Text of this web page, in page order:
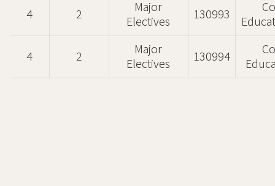
4 2
Major
Electives
130993
4 2
Major
Electives
130994